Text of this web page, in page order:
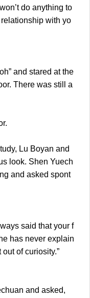
do anything to
with yo
and stared at the
There was still a
Lu Boyan and
look. Shen Yuech
and asked spont
said that your f
has never explain
of curiosity.”
and asked,